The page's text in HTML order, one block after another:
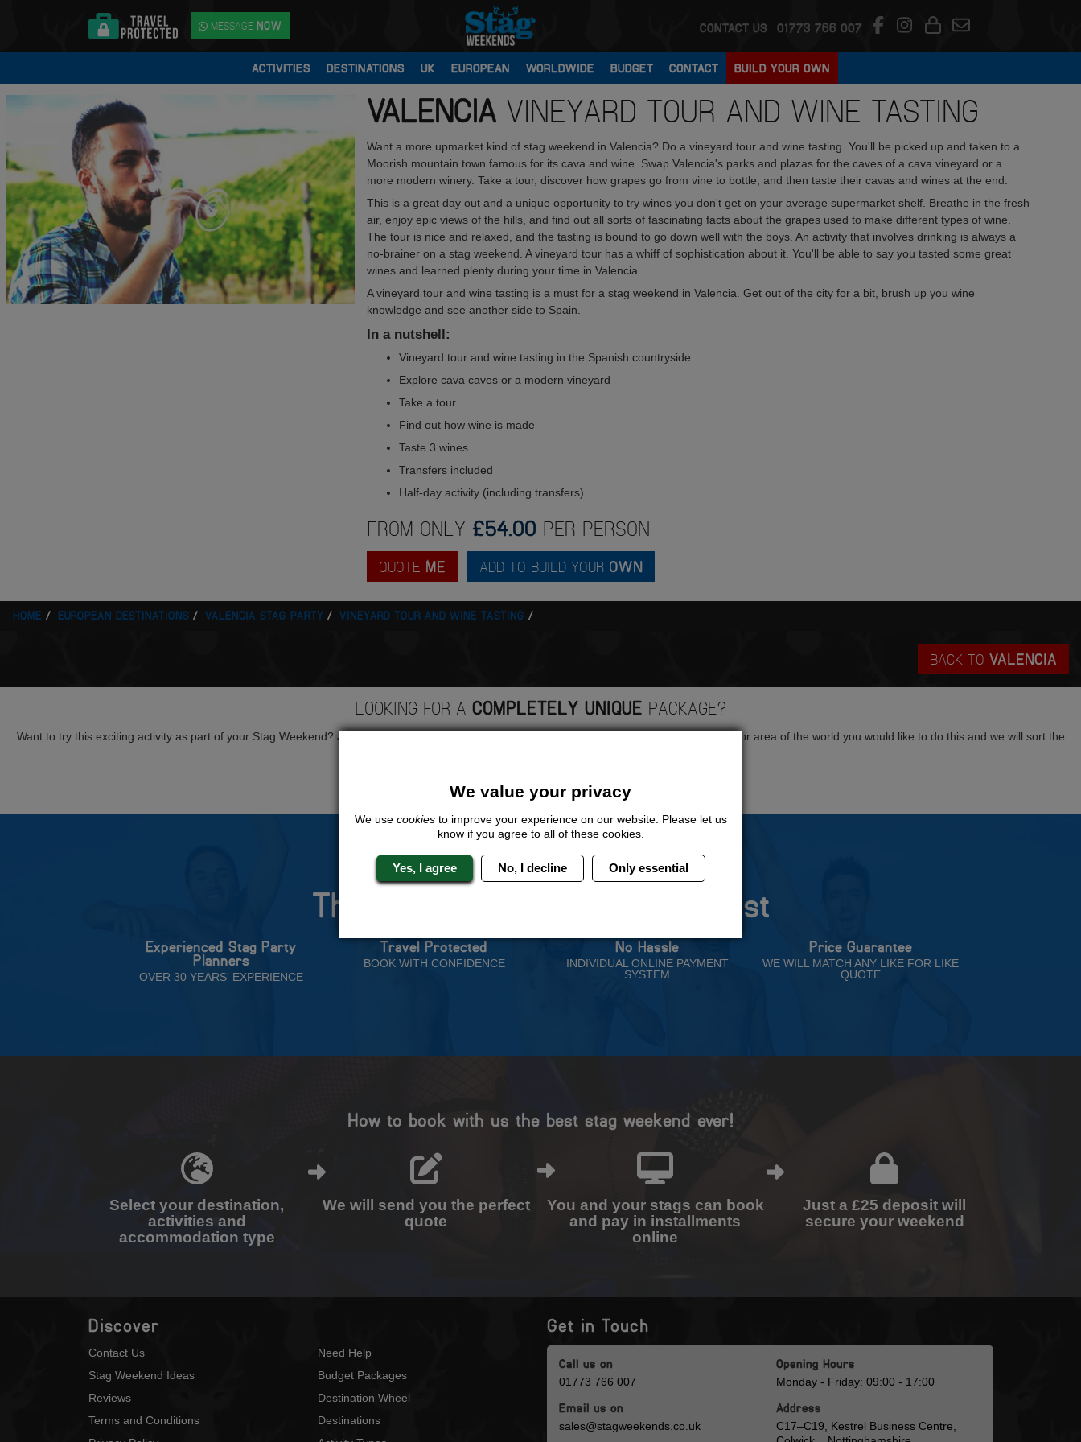
MESSAGE NOW CONTACT US 01773 766 007
ACTIVITIES DESTINATIONS UK EUROPEAN WORLDWIDE BUDGET CONTACT BUILD YOUR OWN
VALENCIAVINEYARD TOUR AND WINE TASTING
Want a more upmarket kind of stag weekend in Valencia? Do a vineyard tour and wine tasting. You'll be picked up and taken to a
Moorish mountain town famous for its cava and wine. Swap Valencia's parks and plazas for the caves of a cava vineyard or a
more modern winery. Take a tour, discover how grapes go from vine to bottle, and then taste their cavas and wines at the end.
This is a great day out and a unique opportunity to try wines you don't get on your average supermarket shelf. Breathe in the fresh
air, enjoy epic views of the hills, and find out all sorts of fascinating facts about the grapes used to make different types of wine.
The tour is nice and relaxed, and the tasting is bound to go down well with the boys. An activity that involves drinking is always a
no-brainer on a stag weekend. A vineyard tour has a whiff of sophistication about it. You'll be able to say you tasted some great
wines and learned plenty during your time in Valencia.
A vineyard tour and wine tasting is a must for a stag weekend in Valencia. Get out of the city for a bit, brush up you wine
knowledge and see another side to Spain.
In a nutshell:
Vineyard tour and wine tasting in the Spanish countryside
Explore cava caves or a modern vineyard
Take a tour
Find out how wine is made
Taste 3 wines
Transfers included
Half-day activity (including transfers)
FROM ONLY £54.00 PER PERSON
QUOTE ME ADD TO BUILD YOUR OWN
HOME EUROPEAN DESTINATIONS VALENCIA STAG PARTY VINEYARD TOUR AND WINE TASTING
BACK TO VALENCIA
LOOKING FOR A COMPLETELY UNIQUE PACKAGE?
Want to try this exciting activity as part of your Stag Weekend? Just give us a call or click for a quote on this activity, let us know which location or area of the world you would like to do this and we will sort the
QUOTEME
The Stag Experts You Can Trust
Experienced Stag Party
Planners
OVER 30 YEARS' EXPERIENCE
Travel Protected
BOOK WITH CONFIDENCE
No Hassle
INDIVIDUAL ONLINE PAYMENT
SYSTEM
Price Guarantee
WE WILL MATCH ANY LIKE FOR LIKE
QUOTE
How to book with us the best stag weekend ever!
Select your destination,
activities and
accommodation type
We will send you the perfect
quote
You and your stags can book
and pay in installments
online
Just a £25 deposit will
secure your weekend
Discover
Contact Us
Stag Weekend Ideas
Reviews
Terms and Conditions
Need Help
Budget Packages
Destination Wheel
Destinations
Get in Touch
Call us on
01773 766 007
Email us on
sales@stagweekends.co.uk
Opening Hours
Monday - Friday: 09:00 - 17:00
Address
C17–C19, Kestrel Business Centre,
We value your privacy
We use cookiesto improve your experience on our website. Please let us
know if you agree to all of these cookies.
Yes, I agree No, I decline Only essential